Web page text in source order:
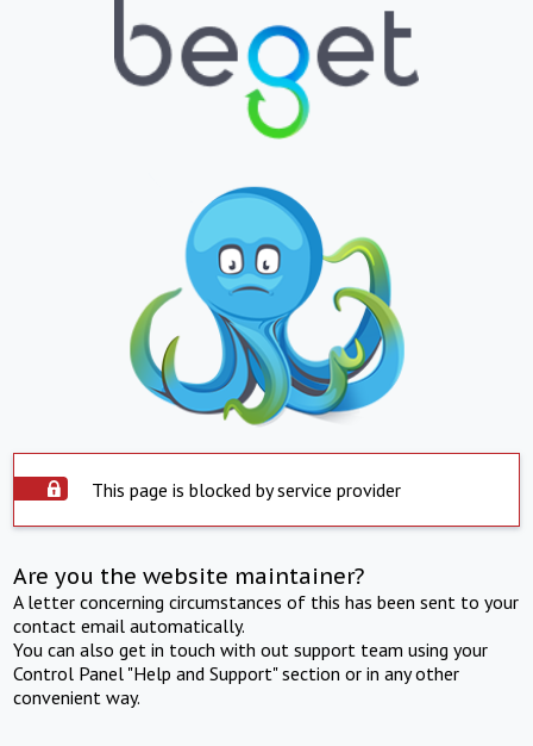
This page is blocked by service provider
Are you the website maintainer?
A letter concerning circumstances of this has been sent to your
contact email automatically.
You can also get in touch with out support team using your
Control Panel "Help and Support" section or in any other
convenient way.